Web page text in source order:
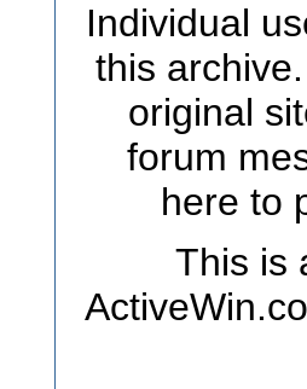
Individual
this
original
forum
here to
This is